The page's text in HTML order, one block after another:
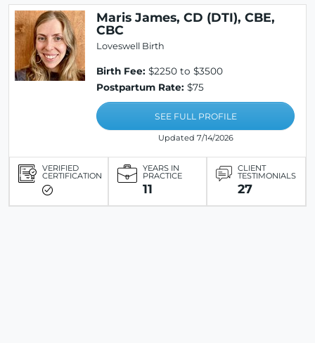
Maris James, CD (DTI), CBE,
CBC
Loveswell Birth
Birth Fee: $2250 to $3500
Postpartum Rate: $75
SEE FULL PROFILE
Updated 7/14/2026
VERIFIED
CERTIFICATION
YEARS IN
PRACTICE
11
CLIENT
TESTIMONIALS
27